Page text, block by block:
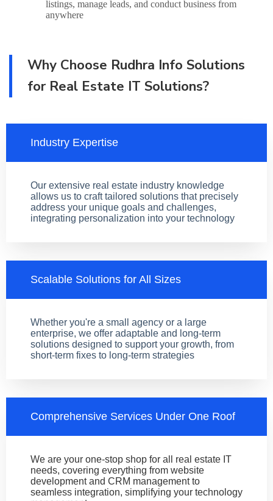
listings, manage leads, and conduct business from
anywhere
Why Choose Rudhra Info Solutions
for Real Estate IT Solutions?
Industry Expertise
Our extensive real estate industry knowledge
allows us to craft tailored solutions that precisely
address your unique goals and challenges,
integrating personalization into your technology
Scalable Solutions for All Sizes
Whether you're a small agency or a large
enterprise, we offer adaptable and long-term
solutions designed to support your growth, from
short-term fixes to long-term strategies
Comprehensive Services Under One Roof
We are your one-stop shop for all real estate IT
needs, covering everything from website
development and CRM management to
seamless integration, simplifying your technology